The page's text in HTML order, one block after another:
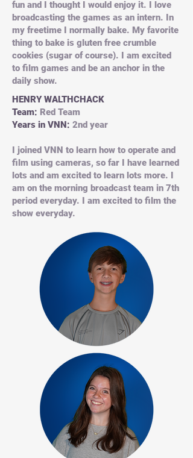
fun and I thought I would enjoy it. I love
broadcasting the games as an intern. In
my freetime I normally bake. My favorite
thing to bake is gluten free crumble
cookies (sugar of course). I am excited
to film games and be an anchor in the
daily show.
HENRY WALTHCHACK
Team: Red Team
Years in VNN: 2nd year
I joined VNN to learn how to operate and
film using cameras, so far I have learned
lots and am excited to learn lots more. I
am on the morning broadcast team in 7th
period everyday. I am excited to film the
show everyday.